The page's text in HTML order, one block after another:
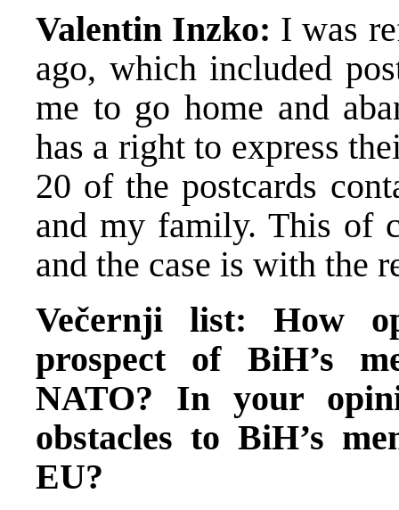
Valentin Inzko: I was
ago, which included
me to go home and
has a right to express
20 of the postcards
and my family. This of
and the case is with the
Večernji list: How
prospect of BiH’s
NATO? In your
obstacles to BiH’s
EU?